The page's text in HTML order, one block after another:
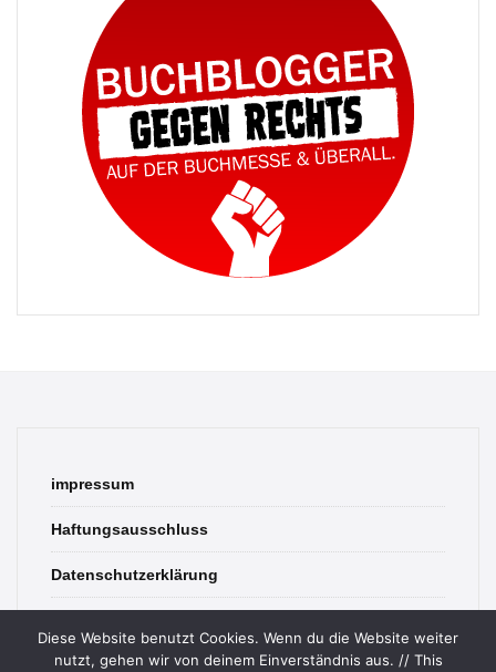
impressum
Haftungsausschluss
Datenschutzerklärung
Diese Website benutzt Cookies. Wenn du die Website weiter
nutzt, gehen wir von deinem Einverständnis aus. // This